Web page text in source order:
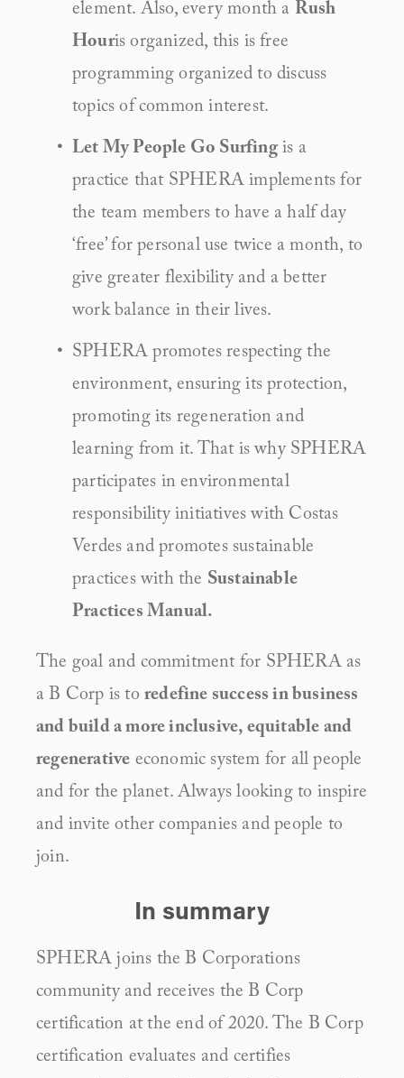
element. Also, every month a Rush
Houris organized, this is free
programming organized to discuss
topics of common interest.
Let My People Go Surfing is a
practice that SPHERA implements for
the team members to have a half day
‘free’ for personal use twice a month, to
give greater flexibility and a better
work balance in their lives.
SPHERA promotes respecting the
environment, ensuring its protection,
promoting its regeneration and
learning from it. That is why SPHERA
participates in environmental
responsibility initiatives with Costas
Verdes and promotes sustainable
practices with the Sustainable
Practices Manual.
The goal and commitment for SPHERA as
a B Corp is to redefine success in business
and build a more inclusive, equitable and
regenerative economic system for all people
and for the planet. Always looking to inspire
and invite other companies and people to
join.
In summary
SPHERA joins the B Corporations
community and receives the B Corp
certification at the end of 2020. The B Corp
certification evaluates and certifies